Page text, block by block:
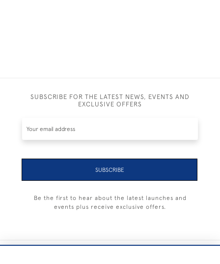
SUBSCRIBE FOR THE LATEST NEWS, EVENTS AND
EXCLUSIVE OFFERS
SUBSCRIBE
Be the first to hear about the latest launches and
events plus receive exclusive offers.